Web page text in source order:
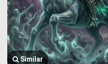
Similar